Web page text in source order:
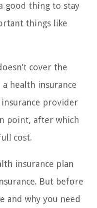
good thing to stay
things like
cover the
health insurance
provider
point, after which
cost.
insurance plan
But before
and why you need